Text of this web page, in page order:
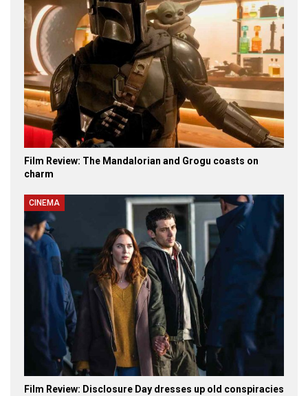
Film Review: The Mandalorian and Grogu coasts on
charm
CINEMA
Film Review: Disclosure Day dresses up old conspiracies